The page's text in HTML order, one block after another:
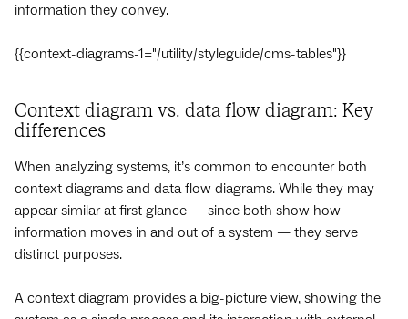
information they convey.
{{context-diagrams-1="/utility/styleguide/cms-tables"}}
Context diagram vs. data flow diagram: Key
differences
When analyzing systems, it’s common to encounter both
context diagrams and data flow diagrams. While they may
appear similar at first glance — since both show how
information moves in and out of a system — they serve
distinct purposes.
A context diagram provides a big-picture view, showing the